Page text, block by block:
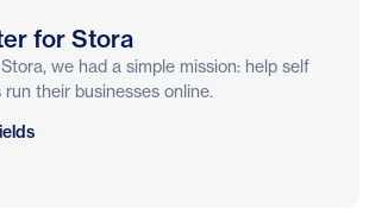
for Stora
we had a simple mission: help self
their businesses online.